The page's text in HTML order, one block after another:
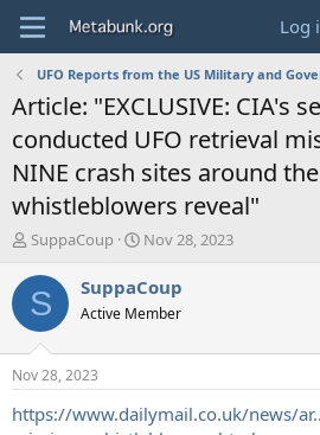
Log
UFO Reports from the US Military and
Article: "EXCLUSIVE: CIA's
conducted UFO retrieval
NINE crash sites around
whistleblowers reveal"
T
r
e
d
t
a
r
SuppaCoup
S
a
t
t
e
Nov 28, 2023
S SuppaCoup
Active Member
Nov 28, 2023
https://www.dailymail.co.uk/news/